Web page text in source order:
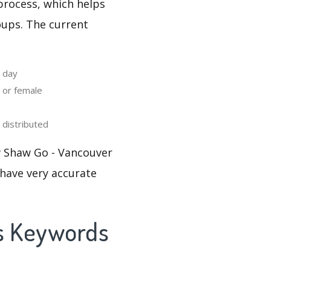
which helps
The current
day
or female
distributed
Go - Vancouver
very accurate
Keywords